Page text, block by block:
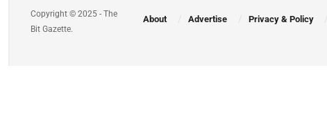
Copyright © 2025 - The
Bit Gazette.
About Advertise Privacy & Policy